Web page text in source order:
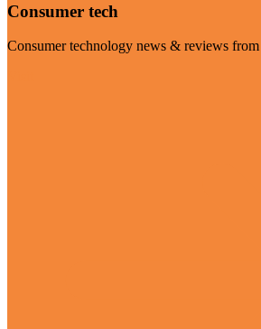
Consumer tech
Consumer technology news & reviews